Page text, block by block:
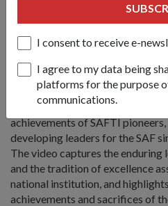
I consent to receive e-
I agree to my data being
platforms for the purpose
communications.
successive cohorts of trainees
remember how it all began and
The SAFTI Story - A SAFTI
Commemorative Video
"The SAFTI Story" is a SAFTI
commemorative video which
achievements of SAFTI
developing leaders for the SAF
The video captures the enduring
and the tradition of excellence
national institution, and
achievements and sacrifices of